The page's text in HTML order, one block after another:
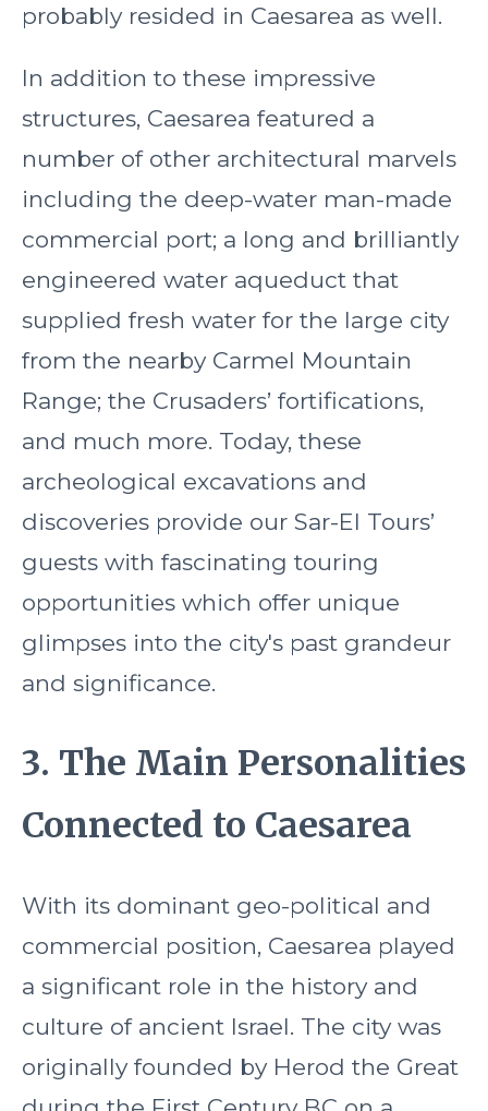
probably resided in Caesarea as well.
In addition to these impressive
structures, Caesarea featured a
number of other architectural marvels
including the deep-water man-made
commercial port; a long and brilliantly
engineered water aqueduct that
supplied fresh water for the large city
from the nearby Carmel Mountain
Range; the Crusaders’ fortifications,
and much more. Today, these
archeological excavations and
discoveries provide our Sar-El Tours’
guests with fascinating touring
opportunities which offer unique
glimpses into the city's past grandeur
and significance.
3. The Main Personalities
Connected to Caesarea
With its dominant geo-political and
commercial position, Caesarea played
a significant role in the history and
culture of ancient Israel. The city was
originally founded by Herod the Great